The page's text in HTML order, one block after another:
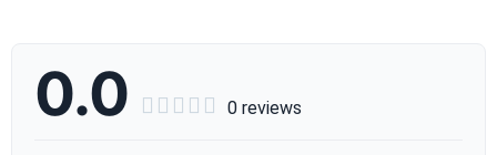
0.0      0 reviews